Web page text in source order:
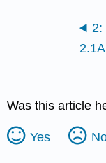
Was this article
Yes